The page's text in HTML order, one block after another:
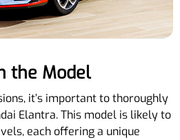
the Model
it’s important to thoroughly
Elantra. This model is likely to
each offering a unique